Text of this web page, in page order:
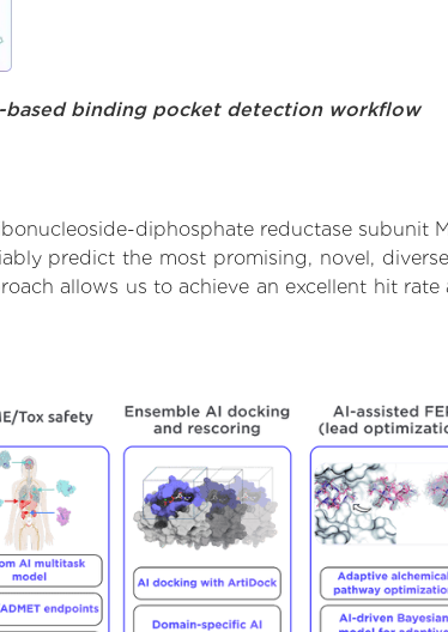
based binding pocket detection workflow
diphosphate reductase subunit
predict the most promising, novel,
allows us to achieve an excellent hit